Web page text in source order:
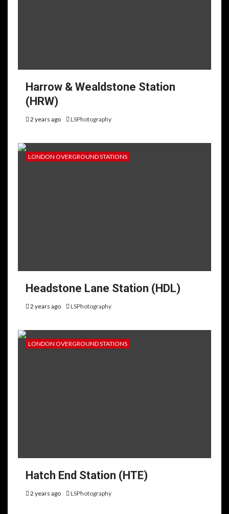
Harrow & Wealdstone Station
(HRW)
2 years ago LSPhotography
LONDON OVERGROUND STATIONS
Headstone Lane Station (HDL)
2 years ago LSPhotography
LONDON OVERGROUND STATIONS
Hatch End Station (HTE)
2 years ago LSPhotography